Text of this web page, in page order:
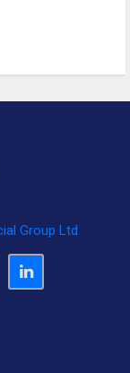
Group Ltd